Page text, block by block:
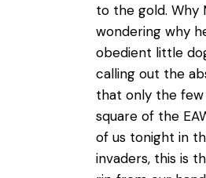
to the gold. Why
wondering why
obedient little
calling out the
that only the
square of the
of us tonight in
invaders, this is